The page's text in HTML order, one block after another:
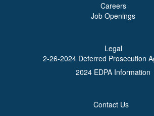
Careers
Job Openings
Legal
2-26-2024 Deferred Prosecution
2024 EDPA Information
Contact Us